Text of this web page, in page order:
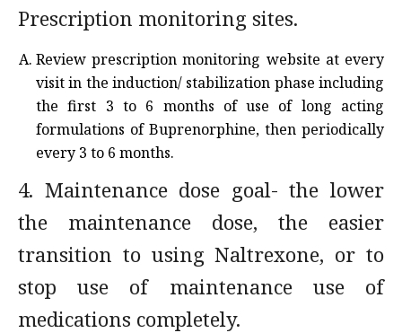
Prescription monitoring sites.
Review prescription monitoring website at every
visit in the induction/ stabilization phase including
the first 3 to 6 months of use of long acting
formulations of Buprenorphine, then periodically
every 3 to 6 months.
4. Maintenance dose goal- the lower
the maintenance dose, the easier
transition to using Naltrexone, or to
stop use of maintenance use of
medications completely.